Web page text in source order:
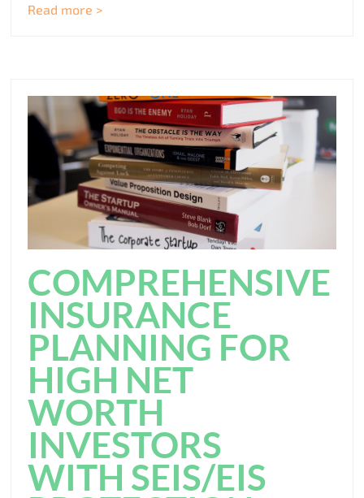
Read more >
COMPREHENSIVE
INSURANCE
PLANNING FOR
HIGH NET
WORTH
INVESTORS
WITH SEIS/EIS